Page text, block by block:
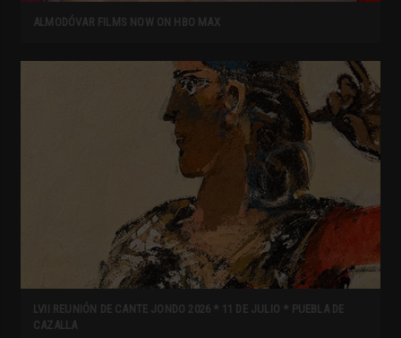
ALMODÓVAR FILMS NOW ON HBO MAX
LVII REUNIÓN DE CANTE JONDO 2026 * 11 DE JULIO * PUEBLA DE
CAZALLA